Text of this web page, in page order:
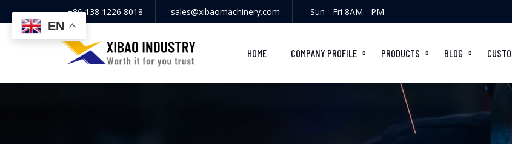
+86 138 1226 8018 sales@xibaomachinery.com Sun - Fri 8AM - PM
HOME COMPANY PROFILE PRODUCTS BLOG
EN